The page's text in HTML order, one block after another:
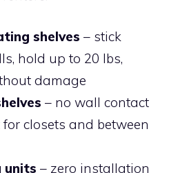
shelves – stick
hold up to 20 lbs,
damage
– no wall contact
closets and between
units – zero installation